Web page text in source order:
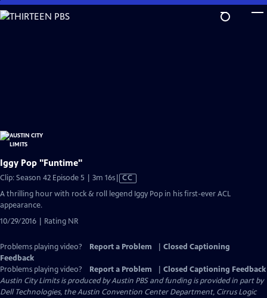
Skip
to
Iggy Pop "Funtime"
Clip: Season 42 Episode 5 | 3m 16sVideo
Closed
CC
A thrilling hour with rock & roll legend Iggy Pop in his first-ever ACL
appearance.
10/29/2016 | Rating NR
Problems playing video? Report a Problem
Closed Captioning
Feedback
Problems playing video?
Report a Problem
Closed Captioning Feedback
Austin City Limits is produced by Austin PBS and funding is provided in part by
Dell Technologies, the Austin Convention Center Department, Cirrus Logic